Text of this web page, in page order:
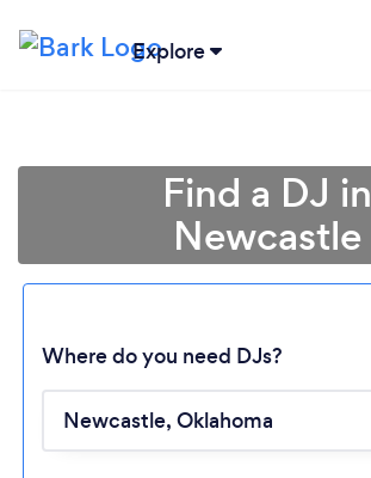
Explore
Find a DJ in
Newcastle
Where do you need DJs?